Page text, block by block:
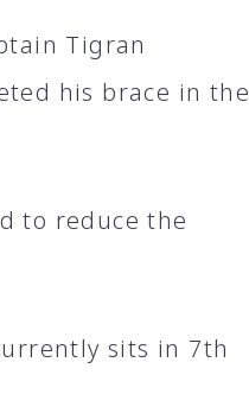
Tigran
his brace in the
to reduce the
sits in 7th